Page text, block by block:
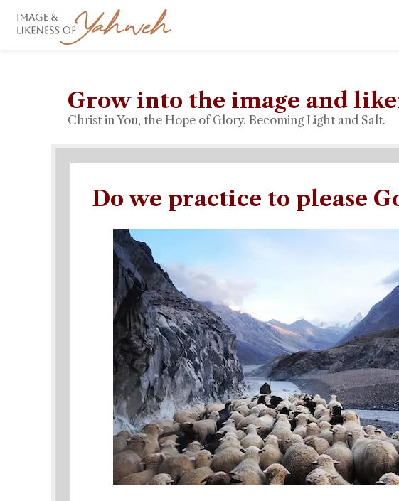
Grow into the image and
Christ in You, the Hope of Glory. Becoming Light and Salt.
Do we practice to please